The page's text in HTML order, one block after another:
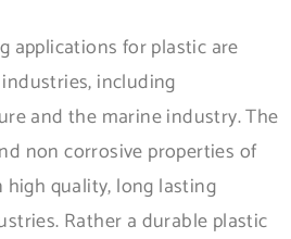
applications for plastic are
including
and the marine industry. The
non corrosive properties of
quality, long lasting
Rather a durable plastic